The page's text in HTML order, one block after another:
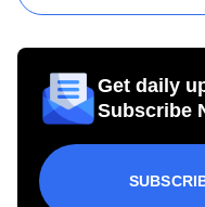
Get daily
Subscribe